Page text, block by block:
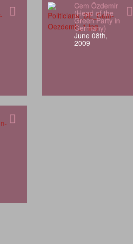
Cem Özdemir
(Head of the
Green Party in
Germany)
June 08th,
2009